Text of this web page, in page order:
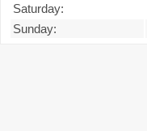
Saturday:
Sunday: